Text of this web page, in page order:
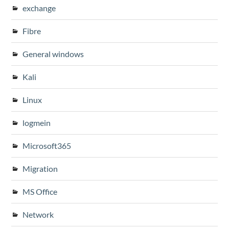
exchange
Fibre
General windows
Kali
Linux
logmein
Microsoft365
Migration
MS Office
Network